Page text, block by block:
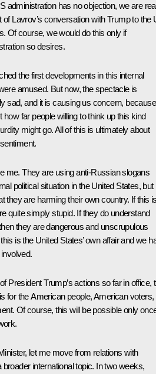
administration has no objection, we are
of Lavrov’s conversation with Trump to the
Of course, we would do this only if
so desires.
the first developments in this internal
amused. But now, the spectacle is
sad, and it is causing us concern,
how far people willing to think up this kind
might go. All of this is ultimately about
me. They are using anti-Russian slogans
political situation in the United States, but
they are harming their own country. If this
quite simply stupid. If they do understand
they are dangerous and unscrupulous
is the United States’ own affair and we
President Trump’s actions so far in office,
for the American people, American voters,
Of course, this will be possible only
let me move from relations with
broader international topic. In two weeks,